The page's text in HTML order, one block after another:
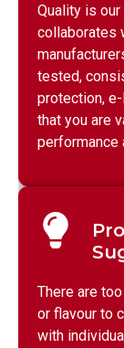
Quality is our
collaborates
tested,
protection,
that you are
performance
There are
or flavour to
with